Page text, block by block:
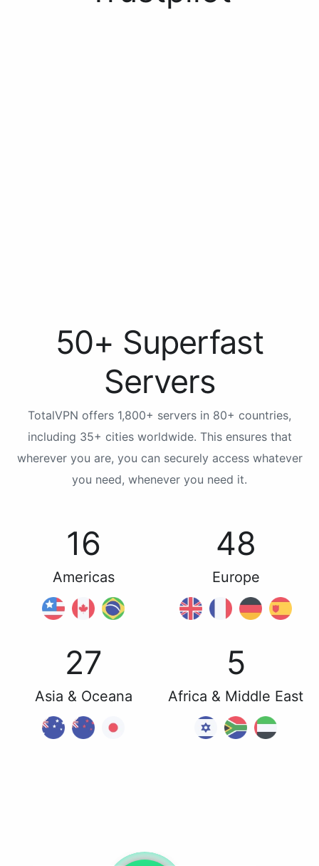
50+ Superfast
Servers
TotalVPN offers 1,800+ servers in 80+ countries,
including 35+ cities worldwide. This ensures that
wherever you are, you can securely access whatever
you need, whenever you need it.
16
Americas
48
Europe
27
Asia & Oceana
5
Africa & Middle East